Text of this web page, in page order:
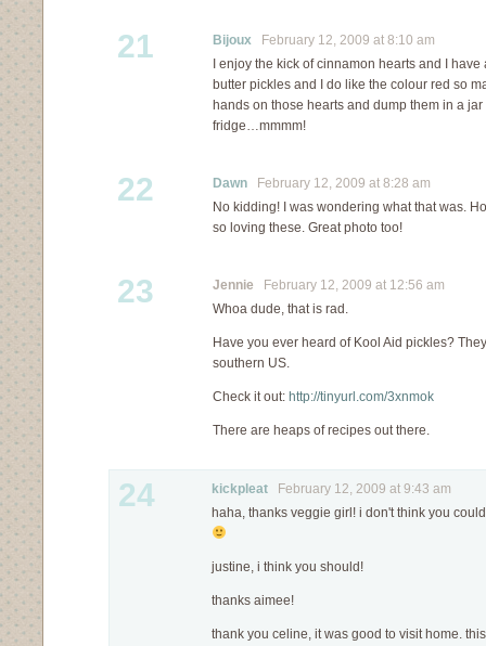
21 Bijoux February 12, 2009 at 8:10 am
I enjoy the kick of cinnamon hearts and I
butter pickles and I do like the colour red so
hands on those hearts and dump them in a
fridge…mmmm!
22 Dawn February 12, 2009 at 8:28 am
No kidding! I was wondering what that was.
so loving these. Great photo too!
23 Jennie February 12, 2009 at 12:56 am
Whoa dude, that is rad.
Have you ever heard of Kool Aid pickles?
southern US.
Check it out: http://tinyurl.com/3xnmok
There are heaps of recipes out there.
24 kickpleat February 12, 2009 at 9:43 am
haha, thanks veggie girl! i don't think you
justine, i think you should!
thanks aimee!
thank you celine, it was good to visit home.